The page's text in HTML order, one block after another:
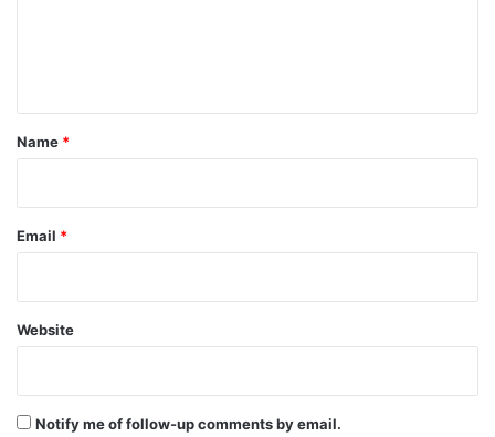
*
Name *
Email *
Website
Notify me of follow-up comments by email.